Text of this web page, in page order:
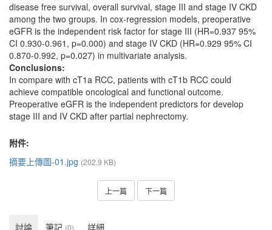
disease free survival, overall survival, stage III and stage IV CKD
among the two groups. In cox-regression models, preoperative
eGFR is the independent risk factor for stage III (HR=0.937 95%
CI 0.930-0.961, p=0.000) and stage IV CKD (HR=0.929 95% CI
0.870-0.992, p=0.027) in multivariate analysis.
Conclusions:
In compare with cT1a RCC, patients with cT1b RCC could
achieve compatible oncological and functional outcome.
Preoperative eGFR is the independent predictors for develop
stage III and IV CKD after partial nephrectomy.
附件:
摘要上傳圖-01.jpg (202.9 KB)
上一篇 下一篇
討論 筆記 (0) 詳細